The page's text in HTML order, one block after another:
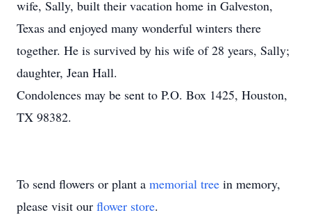
wife, Sally, built their vacation home in Galveston,
Texas and enjoyed many wonderful winters there
together. He is survived by his wife of 28 years, Sally;
daughter, Jean Hall.
Condolences may be sent to P.O. Box 1425, Houston,
TX 98382.
To send flowers or plant a memorial tree in memory,
please visit our flower store.